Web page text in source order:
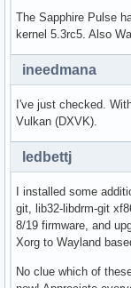
The Sapphire Pulse
kernel 5.3rc5. Also
ineedmana
I've just checked.
Vulkan (DXVK).
ledbettj
I installed some
git, lib32-libdrm-git
8/19 firmware, and
Xorg to Wayland
No clue which of